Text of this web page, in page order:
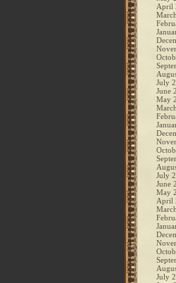
April
July
June
May
July
June
May
April
July